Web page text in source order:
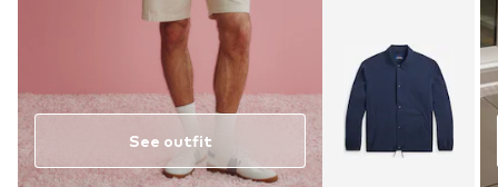
See outfit